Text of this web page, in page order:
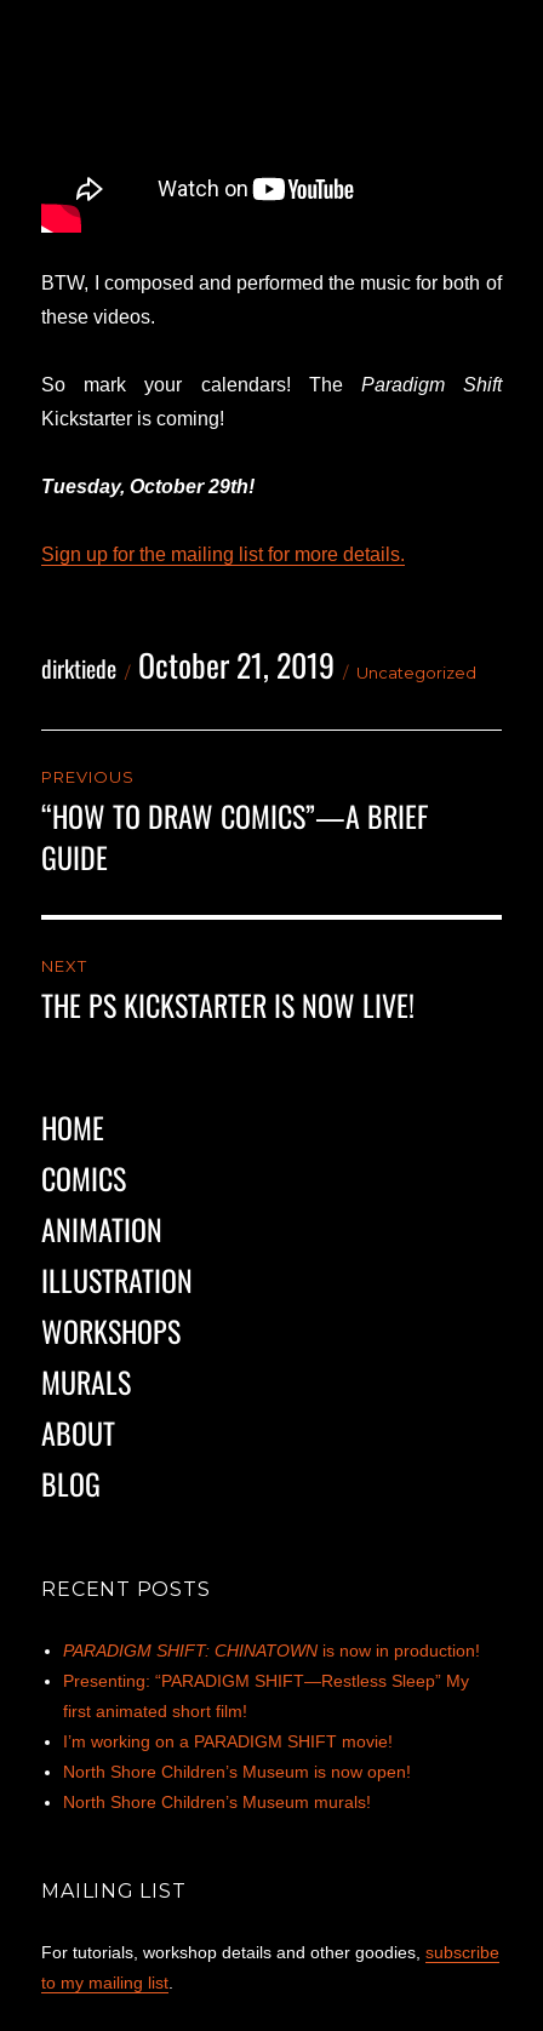
BTW, I composed and performed the music for both of
these videos.
So mark your calendars! The Paradigm Shift
Kickstarter is coming!
Tuesday, October 29th!
Sign up for the mailing list for more details.
dirktiede
Posted
on
October 21, 2019
Uncategorized
navigation
PREVIOUS
Previous
post:
“HOW TO DRAW COMICS”—A BRIEF
GUIDE
NEXT
Next
THE PS KICKSTARTER IS NOW LIVE!
HOME
COMICS
ANIMATION
ILLUSTRATION
WORKSHOPS
MURALS
ABOUT
BLOG
RECENT POSTS
PARADIGM SHIFT: CHINATOWN is now in production!
Presenting: “PARADIGM SHIFT—Restless Sleep” My
first animated short film!
I’m working on a PARADIGM SHIFT movie!
North Shore Children’s Museum is now open!
North Shore Children’s Museum murals!
MAILING LIST
For tutorials, workshop details and other goodies,subscribe
to my mailing list.